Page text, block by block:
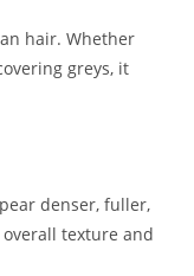
hair. Whether
greys, it
denser, fuller,
texture and